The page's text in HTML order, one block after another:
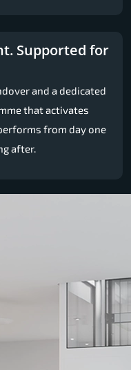
Supported for
and a dedicated
that activates
from day one
after.